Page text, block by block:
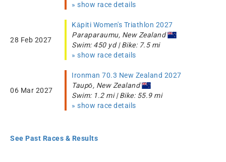
» show race details
28 Feb 2027
Kāpiti Women's Triathlon 2027
Paraparaumu, New Zealand
Swim: 450 yd | Bike: 7.5 mi
» show race details
06 Mar 2027
Ironman 70.3 New Zealand 2027
Taupō, New Zealand
Swim: 1.2 mi | Bike: 55.9 mi
» show race details
See Past Races & Results